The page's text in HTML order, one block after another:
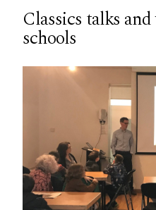
Undergraduate
Postgraduate
News
Events
Classics talks
schools